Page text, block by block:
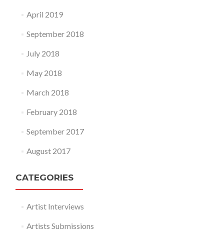
April 2019
September 2018
July 2018
May 2018
March 2018
February 2018
September 2017
August 2017
CATEGORIES
Artist Interviews
Artists Submissions